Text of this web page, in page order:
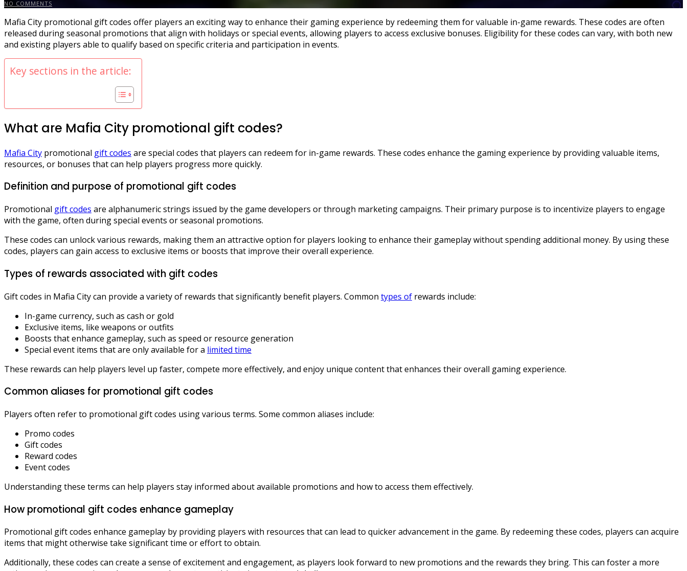
NO COMMENTS
Mafia City promotional gift codes offer players an exciting way to enhance their gaming experience by redeeming them for valuable in-game rewards. These codes are often
released during seasonal promotions that align with holidays or special events, allowing players to access exclusive bonuses. Eligibility for these codes can vary, with both new
and existing players able to qualify based on specific criteria and participation in events.
Key sections in the article:
What are Mafia City promotional gift codes?
Mafia City promotional gift codes are special codes that players can redeem for in-game rewards. These codes enhance the gaming experience by providing valuable items,
resources, or bonuses that can help players progress more quickly.
Definition and purpose of promotional gift codes
Promotional gift codes are alphanumeric strings issued by the game developers or through marketing campaigns. Their primary purpose is to incentivize players to engage
with the game, often during special events or seasonal promotions.
These codes can unlock various rewards, making them an attractive option for players looking to enhance their gameplay without spending additional money. By using these
codes, players can gain access to exclusive items or boosts that improve their overall experience.
Types of rewards associated with gift codes
Gift codes in Mafia City can provide a variety of rewards that significantly benefit players. Common types of rewards include:
In-game currency, such as cash or gold
Exclusive items, like weapons or outfits
Boosts that enhance gameplay, such as speed or resource generation
Special event items that are only available for a limited time
These rewards can help players level up faster, compete more effectively, and enjoy unique content that enhances their overall gaming experience.
Common aliases for promotional gift codes
Players often refer to promotional gift codes using various terms. Some common aliases include:
Promo codes
Gift codes
Reward codes
Event codes
Understanding these terms can help players stay informed about available promotions and how to access them effectively.
How promotional gift codes enhance gameplay
Promotional gift codes enhance gameplay by providing players with resources that can lead to quicker advancement in the game. By redeeming these codes, players can acquire
items that might otherwise take significant time or effort to obtain.
Additionally, these codes can create a sense of excitement and engagement, as players look forward to new promotions and the rewards they bring. This can foster a more